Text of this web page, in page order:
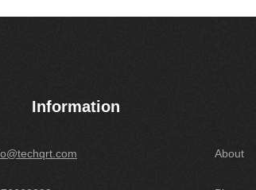
Information
About